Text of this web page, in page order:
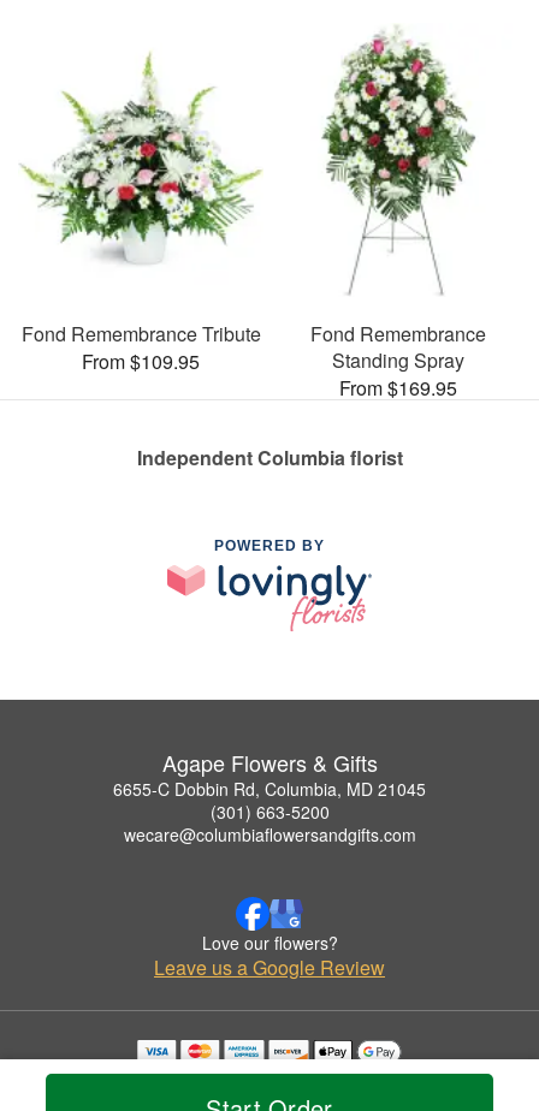
Fond Remembrance Tribute
From $109.95
Fond Remembrance
Standing Spray
From $169.95
Independent Columbia florist
POWERED BY
Agape Flowers & Gifts
6655-C Dobbin Rd, Columbia, MD 21045
(301) 663-5200
wecare@columbiaflowersandgifts.com
Love our flowers?
Leave us a Google Review
Copyrighted images herein are used with permission by Agape Flowers & Gifts.
© 2026 All Rights Reserved.